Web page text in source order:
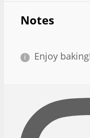
Notes
Enjoy